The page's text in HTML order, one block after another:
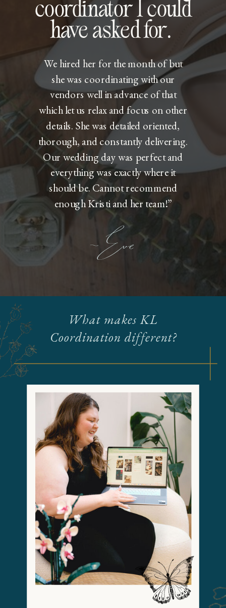
coordinator I could
have asked for.
We hired her for the month of but
she was coordinating with our
vendors well in advance of that
which let us relax and focus on other
details. She was detailed oriented,
thorough, and constantly delivering.
Our wedding day was perfect and
everything was exactly where it
should be. Cannot recommend
enough Kristi and her team!”
- Eve
What makes KL
Coordination different?